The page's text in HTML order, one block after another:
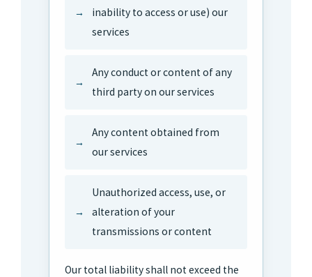
inability to access or use) our
services
Any conduct or content of any
third party on our services
Any content obtained from
our services
Unauthorized access, use, or
alteration of your
transmissions or content
Our total liability shall not exceed the